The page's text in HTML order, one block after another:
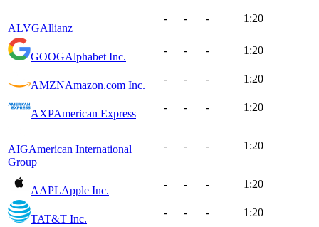
ALVGAllianz
- - - 1:20
GOOGAlphabet Inc.
- - - 1:20
AMZNAmazon.com Inc.
- - - 1:20
AXPAmerican Express
- - - 1:20
AIGAmerican International
Group
- - - 1:20
AAPLApple Inc.
- - - 1:20
TAT&T Inc.
- - - 1:20